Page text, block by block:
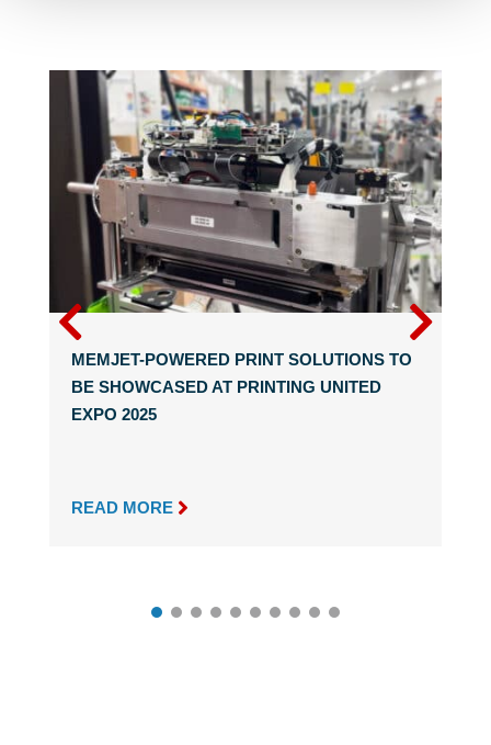
MEMJET-POWERED PRINT SOLUTIONS TO
BE SHOWCASED AT PRINTING UNITED
EXPO 2025
READ MORE 